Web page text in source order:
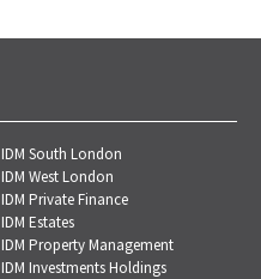
IDM South London
IDM West London
IDM Private Finance
IDM Estates
IDM Property Management
IDM Investments Holdings